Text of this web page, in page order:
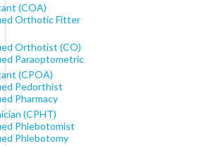
(COA)
Orthotic Fitter
Orthotist (CO)
Paraoptometric
(CPOA)
Pedorthist
Pharmacy
(CPHT)
Phlebotomist
Phlebotomy